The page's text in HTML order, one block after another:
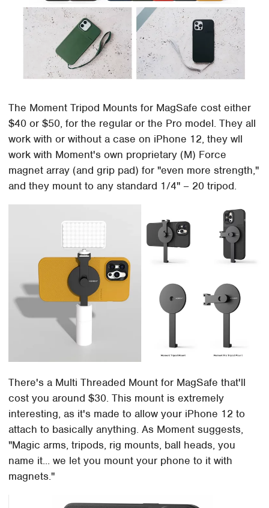
The Moment Tripod Mounts for MagSafe cost either
$40 or $50, for the regular or the Pro model. They all
work with or without a case on iPhone 12, they wll
work with Moment's own proprietary (M) Force
magnet array (and grip pad) for "even more strength,"
and they mount to any standard 1/4" – 20 tripod.
There's a Multi Threaded Mount for MagSafe that'll
cost you around $30. This mount is extremely
interesting, as it's made to allow your iPhone 12 to
attach to basically anything. As Moment suggests,
"Magic arms, tripods, rig mounts, ball heads, you
name it... we let you mount your phone to it with
magnets."